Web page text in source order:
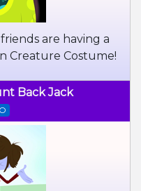
are having a
Creature Costume!
Back Jack